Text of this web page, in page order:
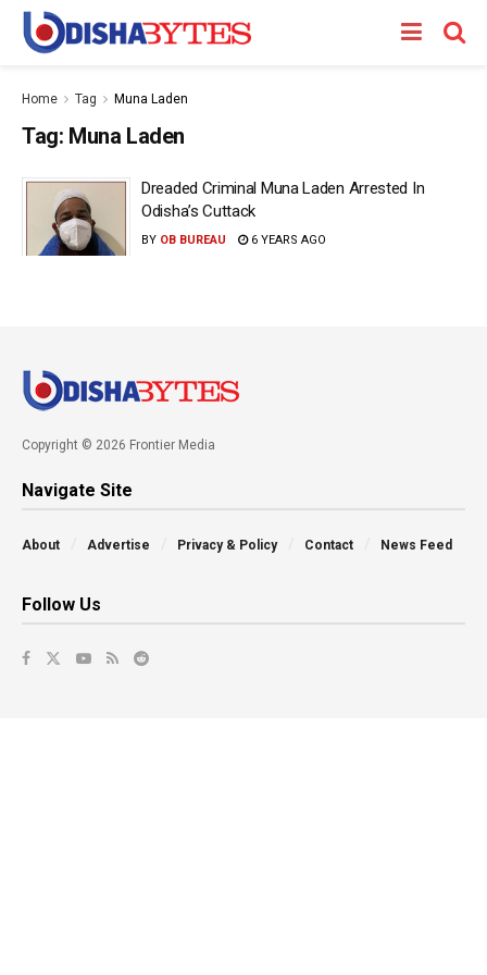
Home Tag Muna Laden
Tag: Muna Laden
Dreaded Criminal Muna Laden Arrested In
Odisha’s Cuttack
BY OB BUREAU 6 YEARS AGO
Copyright © 2026 Frontier Media
Navigate Site
About Advertise Privacy & Policy Contact News Feed
Follow Us